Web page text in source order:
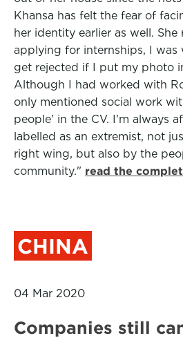
Khansa has felt the fear of
her identity earlier as well. She
applying for internships, I was
get rejected if I put my photo
Although I had worked with
only mentioned social work
people’ in the CV. I'm always
labelled as an extremist, not
right wing, but also by the
community." read the
CHINA
04 Mar 2020
Companies still